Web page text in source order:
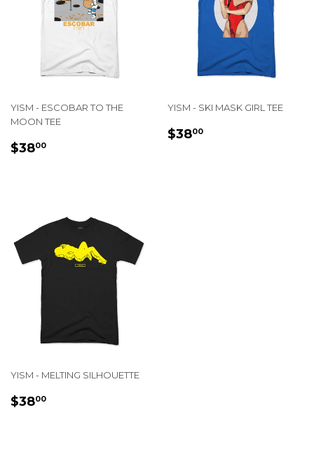
YISM - ESCOBAR TO THE
MOON TEE
REGULAR
$3800
YISM - SKI MASK GIRL TEE
REGULAR
$3800
YISM - MELTING SILHOUETTE
REGULAR
$3800